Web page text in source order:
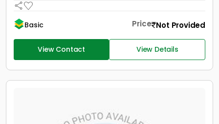
Basic Price Not Provided
View Contact View Details